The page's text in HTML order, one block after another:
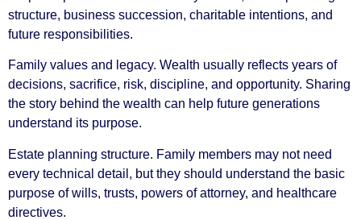
structure, business succession, charitable intentions, and
future responsibilities.
Family values and legacy. Wealth usually reflects years of
decisions, sacrifice, risk, discipline, and opportunity. Sharing
the story behind the wealth can help future generations
understand its purpose.
Estate planning structure. Family members may not need
every technical detail, but they should understand the basic
purpose of wills, trusts, powers of attorney, and healthcare
directives.